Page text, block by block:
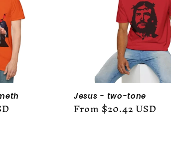
Jesus - two-tone
Regular
From $20.42 USD